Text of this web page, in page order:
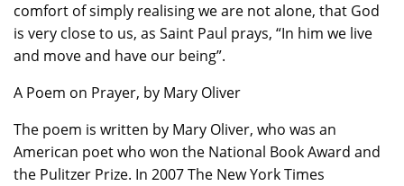
comfort of simply realising we are not alone, that God
is very close to us, as Saint Paul prays, “In him we live
and move and have our being”.
A Poem on Prayer, by Mary Oliver
The poem is written by Mary Oliver, who was an
American poet who won the National Book Award and
the Pulitzer Prize. In 2007 The New York Times